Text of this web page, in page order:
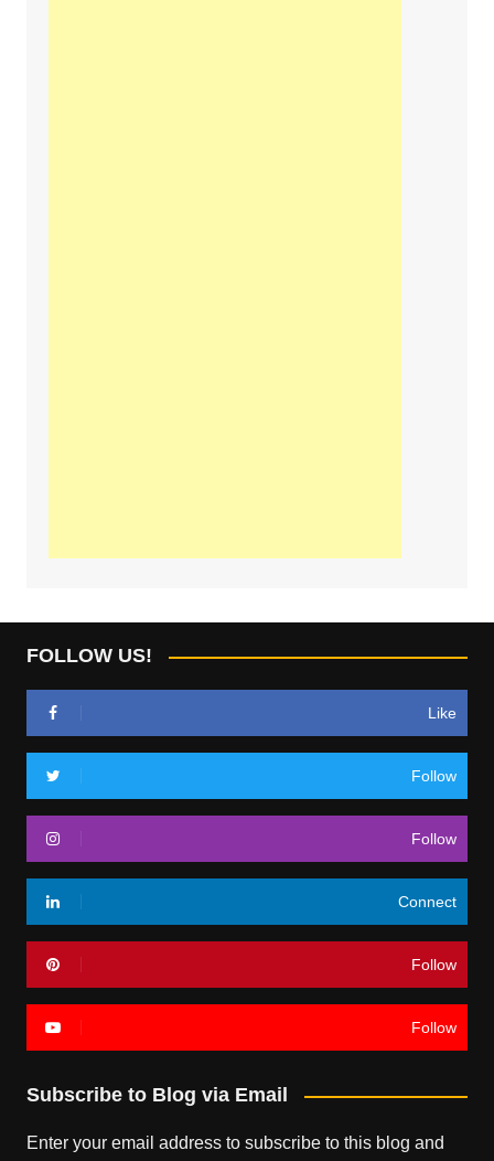
FOLLOW US!
Like
Follow
Follow
Connect
Follow
Follow
Subscribe to Blog via Email
Enter your email address to subscribe to this blog and